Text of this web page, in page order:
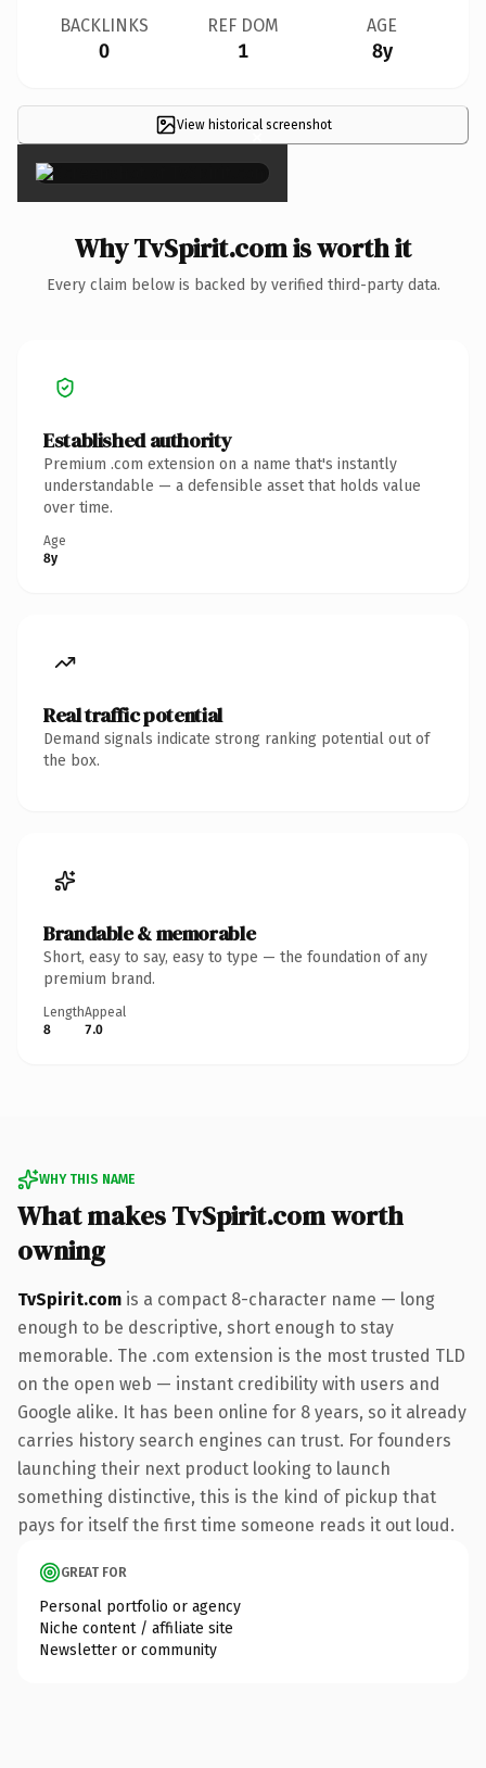
BACKLINKS
0
REF DOM
1
AGE
8y
View historical screenshot
×
Why TvSpirit.com is worth it
Every claim below is backed by verified third-party data.
Established authority
Premium .com extension on a name that's instantly
understandable — a defensible asset that holds value
over time.
Age
8y
Real traffic potential
Demand signals indicate strong ranking potential out of
the box.
Brandable & memorable
Short, easy to say, easy to type — the foundation of any
premium brand.
Length
8
Appeal
7.0
WHY THIS NAME
What makes TvSpirit.com worth
owning
TvSpirit.com is a compact 8-character name — long
enough to be descriptive, short enough to stay
memorable. The .com extension is the most trusted TLD
on the open web — instant credibility with users and
Google alike. It has been online for 8 years, so it already
carries history search engines can trust. For founders
launching their next product looking to launch
something distinctive, this is the kind of pickup that
pays for itself the first time someone reads it out loud.
GREAT FOR
Personal portfolio or agency
Niche content / affiliate site
Newsletter or community